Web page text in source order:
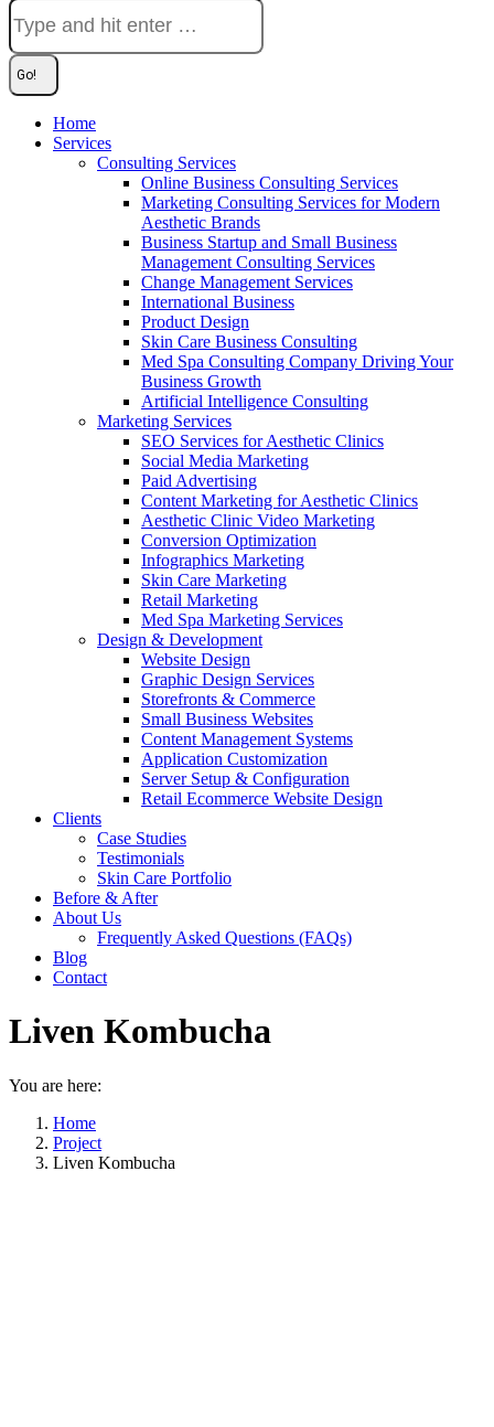
Home
Services
Consulting Services
Online Business Consulting Services
Marketing Consulting Services for Modern
Aesthetic Brands
Business Startup and Small Business
Management Consulting Services
Change Management Services
International Business
Product Design
Skin Care Business Consulting
Med Spa Consulting Company Driving Your
Business Growth
Artificial Intelligence Consulting
Marketing Services
SEO Services for Aesthetic Clinics
Social Media Marketing
Paid Advertising
Content Marketing for Aesthetic Clinics
Aesthetic Clinic Video Marketing
Conversion Optimization
Infographics Marketing
Skin Care Marketing
Retail Marketing
Med Spa Marketing Services
Design & Development
Website Design
Graphic Design Services
Storefronts & Commerce
Small Business Websites
Content Management Systems
Application Customization
Server Setup & Configuration
Retail Ecommerce Website Design
Clients
Case Studies
Testimonials
Skin Care Portfolio
Before & After
About Us
Frequently Asked Questions (FAQs)
Blog
Contact
Liven Kombucha
You are here:
Home
Project
Liven Kombucha